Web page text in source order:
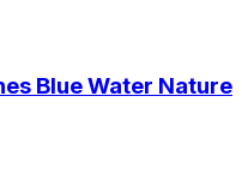
Blue Water Nature